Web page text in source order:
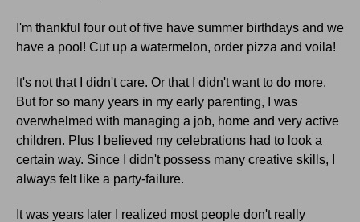
I'm thankful four out of five have summer birthdays and we
have a pool! Cut up a watermelon, order pizza and voila!
It's not that I didn't care. Or that I didn't want to do more.
But for so many years in my early parenting, I was
overwhelmed with managing a job, home and very active
children. Plus I believed my celebrations had to look a
certain way. Since I didn't possess many creative skills, I
always felt like a party-failure.
It was years later I realized most people don't really